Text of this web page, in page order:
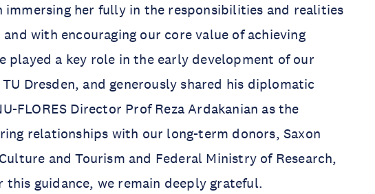
her fully in the responsibilities and realities
with encouraging our core value of achieving
played a key role in the early development of our
Dresden, and generously shared his diplomatic
FLORES Director Prof Reza Ardakanian as the
relationships with our long-term donors, Saxon
and Tourism and Federal Ministry of Research,
this guidance, we remain deeply grateful.